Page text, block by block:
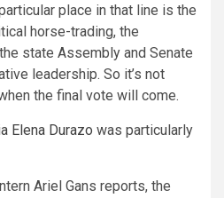
place in that line is the
horse-trading, the
state Assembly and Senate
leadership. So it’s not
the final vote will come.
Elena Durazo was particularly
Ariel Gans reports, the